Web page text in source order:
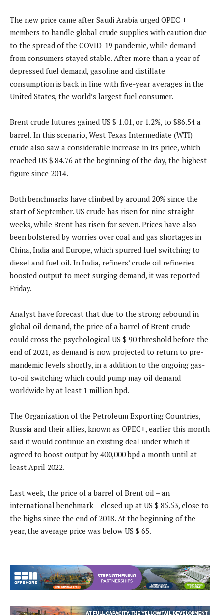
The new price came after Saudi Arabia urged OPEC +
members to handle global crude supplies with caution due
to the spread of the COVID-19 pandemic, while demand
from consumers stayed stable. After more than a year of
depressed fuel demand, gasoline and distillate
consumption is back in line with five-year averages in the
United States, the world’s largest fuel consumer.
Brent crude futures gained US $ 1.01, or 1.2%, to $86.54 a
barrel. In this scenario, West Texas Intermediate (WTI)
crude also saw a considerable increase in its price, which
reached US $ 84.76 at the beginning of the day, the highest
figure since 2014.
Both benchmarks have climbed by around 20% since the
start of September. US crude has risen for nine straight
weeks, while Brent has risen for seven. Prices have also
been bolstered by worries over coal and gas shortages in
China, India and Europe, which spurred fuel switching to
diesel and fuel oil. In India, refiners’ crude oil refineries
boosted output to meet surging demand, it was reported
Friday.
Analyst have forecast that due to the strong rebound in
global oil demand, the price of a barrel of Brent crude
could cross the psychological US $ 90 threshold before the
end of 2021, as demand is now projected to return to pre-
mandemic levels shortly, in a addition to the ongoing gas-
to-oil switching which could pump may oil demand
worldwide by at least 1 million bpd.
The Organization of the Petroleum Exporting Countries,
Russia and their allies, known as OPEC+, earlier this month
said it would continue an existing deal under which it
agreed to boost output by 400,000 bpd a month until at
least April 2022.
Last week, the price of a barrel of Brent oil – an
international benchmark – closed up at US $ 85.53, close to
the highs since the end of 2018. At the beginning of the
year, the average price was below US $ 65.